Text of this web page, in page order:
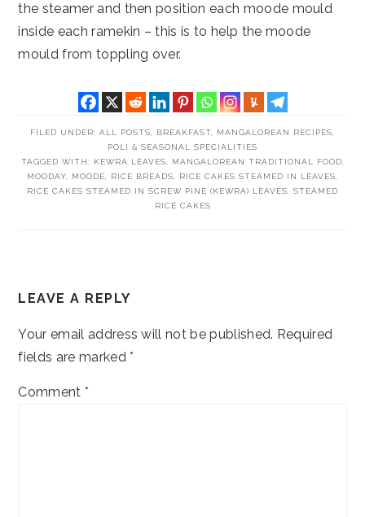
the steamer and then position each moode mould
inside each ramekin – this is to help the moode
mould from toppling over.
FILED UNDER: ALL POSTS BREAKFAST MANGALOREAN RECIPES
POLI & SEASONAL SPECIALITIES
TAGGED WITH:
KEWRA LEAVES MANGALOREAN TRADITIONAL FOOD
MOODAY
MOODE RICE BREADS RICE CAKES STEAMED IN LEAVES
RICE CAKES STEAMED IN SCREW PINE (KEWRA) LEAVES
STEAMED
RICE CAKES
INTERACTIONS
LEAVE A REPLY
Your email address will not be published. Required
fields are marked*
Comment *